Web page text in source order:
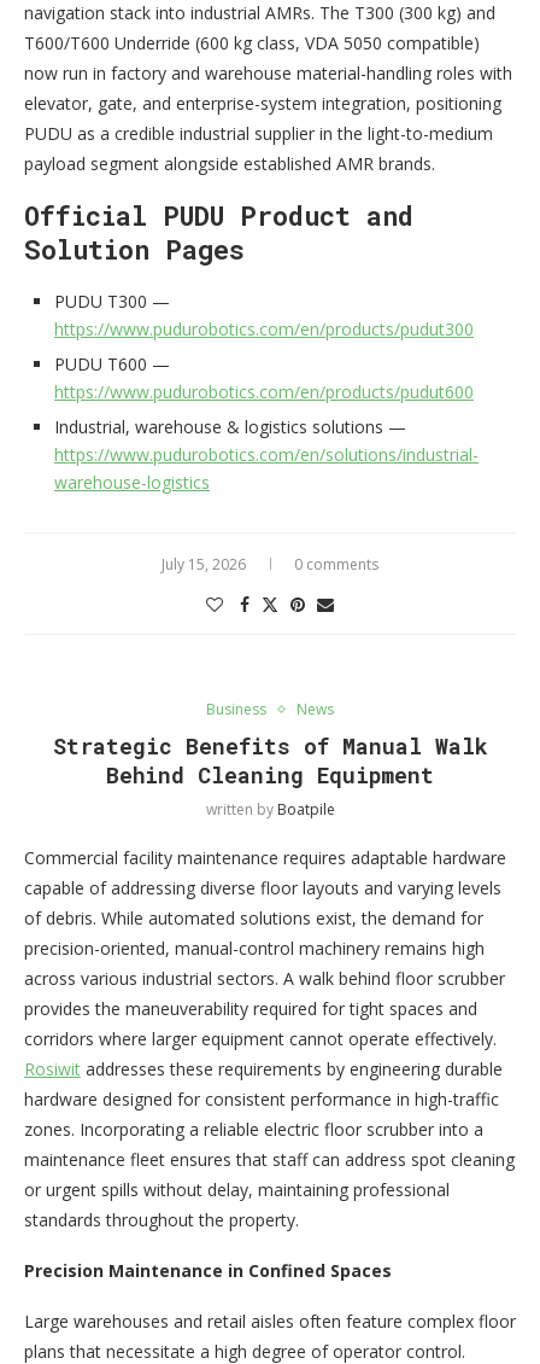
navigation stack into industrial AMRs. The T300 (300 kg) and
T600/T600 Underride (600 kg class, VDA 5050 compatible)
now run in factory and warehouse material-handling roles with
elevator, gate, and enterprise-system integration, positioning
PUDU as a credible industrial supplier in the light-to-medium
payload segment alongside established AMR brands.
Official PUDU Product and
Solution Pages
PUDU T300 —
https://www.pudurobotics.com/en/products/pudut300
PUDU T600 —
https://www.pudurobotics.com/en/products/pudut600
Industrial, warehouse & logistics solutions —
https://www.pudurobotics.com/en/solutions/industrial-
warehouse-logistics
July 15, 2026 0 comments
Business News
Strategic Benefits of Manual Walk
Behind Cleaning Equipment
written by Boatpile
Commercial facility maintenance requires adaptable hardware
capable of addressing diverse floor layouts and varying levels
of debris. While automated solutions exist, the demand for
precision-oriented, manual-control machinery remains high
across various industrial sectors. A walk behind floor scrubber
provides the maneuverability required for tight spaces and
corridors where larger equipment cannot operate effectively.
Rosiwit addresses these requirements by engineering durable
hardware designed for consistent performance in high-traffic
zones. Incorporating a reliable electric floor scrubber into a
maintenance fleet ensures that staff can address spot cleaning
or urgent spills without delay, maintaining professional
standards throughout the property.
Precision Maintenance in Confined Spaces
Large warehouses and retail aisles often feature complex floor
plans that necessitate a high degree of operator control.